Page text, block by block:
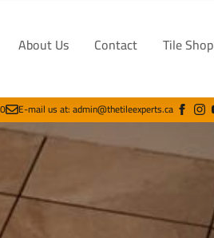
About Us Contact Tile Shop
E-mail us at: admin@thetileexperts.ca